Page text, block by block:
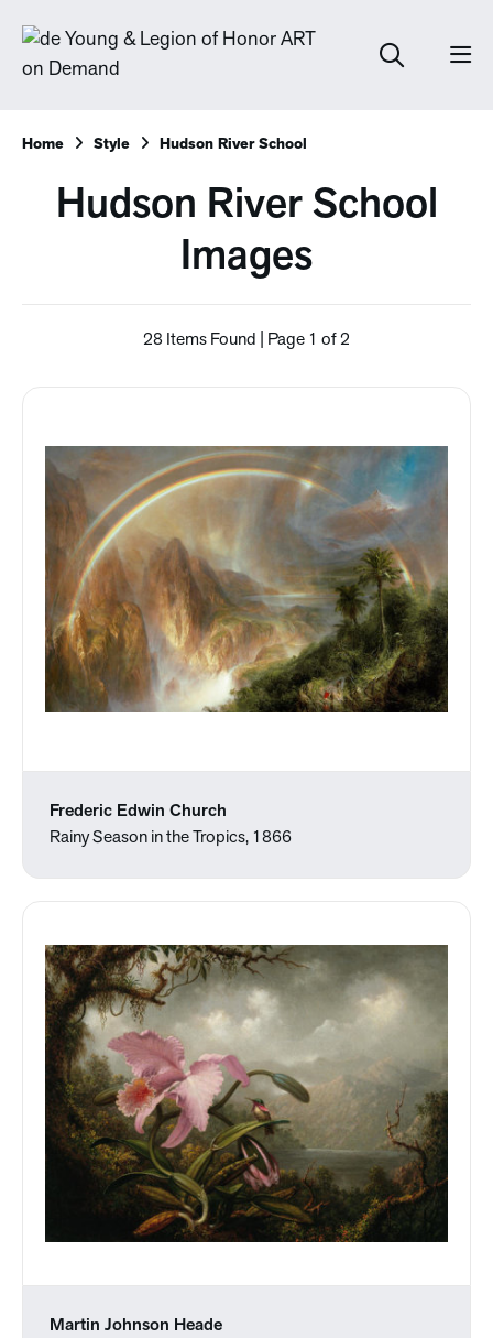
Home Style Hudson River School
Hudson River School
Images
28 Items Found | Page 1 of 2
Frederic Edwin Church
Rainy Season in the Tropics, 1866
Martin Johnson Heade